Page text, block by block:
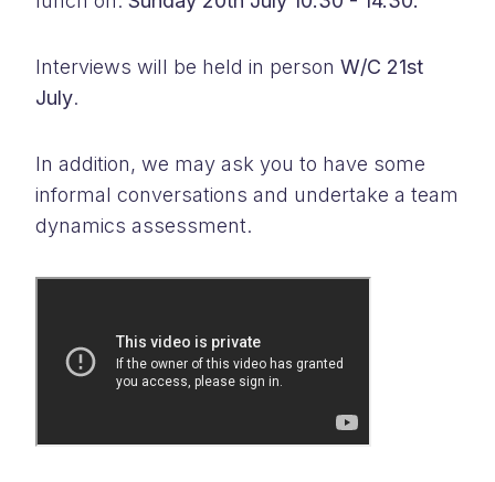
Interviews will be held in person W/C 21st
July.
In addition, we may ask you to have some
informal conversations and undertake a team
dynamics assessment.